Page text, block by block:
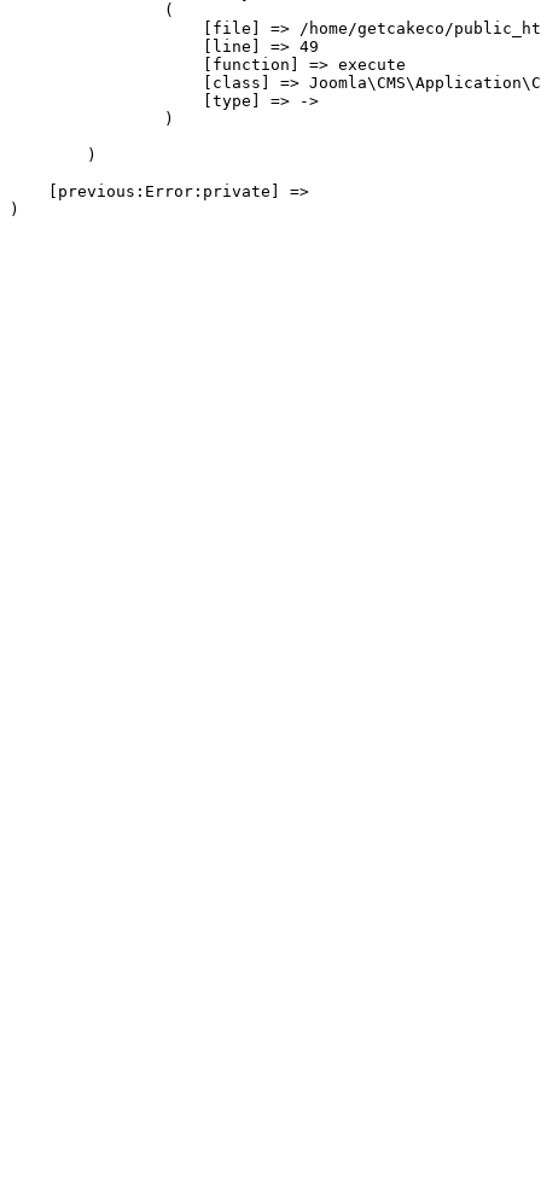
                (
[file] => /home/getcakeco/
                    [line] => 49
                    [function] => execute
[class] =>
                    [type] => ->
                )
        )
    [previous:Error:private] =>